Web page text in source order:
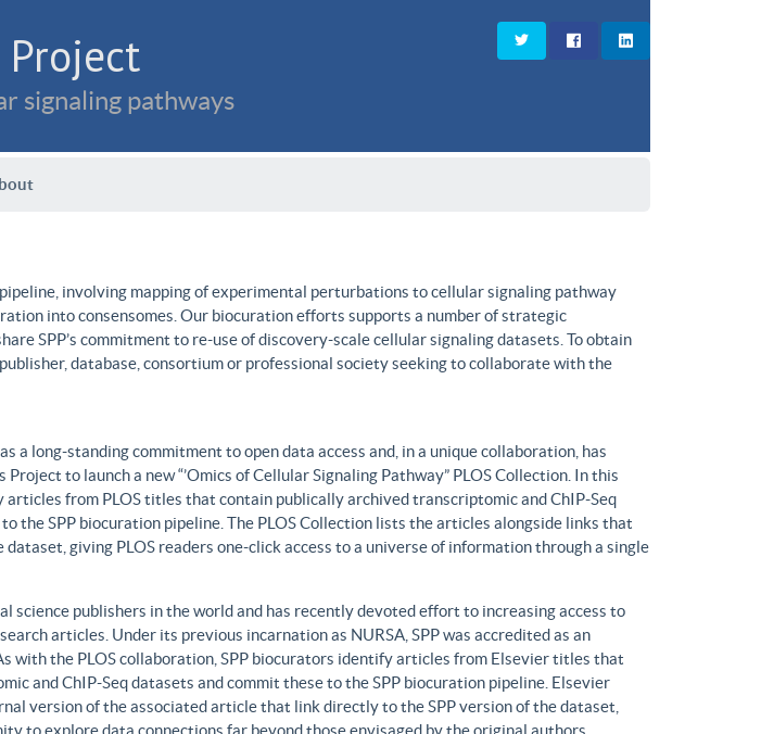
signaling pathways
involving mapping of experimental perturbations to cellular signaling pathway
into consensomes. Our biocuration efforts supports a number of strategic
SPP’s commitment to re-use of discovery-scale cellular signaling datasets. To obtain
database, consortium or professional society seeking to collaborate with the
a long-standing commitment to open data access and, in a unique collaboration, has
to launch a new “’Omics of Cellular Signaling Pathway” PLOS Collection. In this
from PLOS titles that contain publically archived transcriptomic and ChIP-Seq
the SPP biocuration pipeline. The PLOS Collection lists the articles alongside links that
giving PLOS readers one-click access to a universe of information through a single
science publishers in the world and has recently devoted effort to increasing access to
articles. Under its previous incarnation as NURSA, SPP was accredited as an
with the PLOS collaboration, SPP biocurators identify articles from Elsevier titles that
and ChIP-Seq datasets and commit these to the SPP biocuration pipeline. Elsevier
version of the associated article that link directly to the SPP version of the dataset,
to explore data connections far beyond those envisaged by the original authors.